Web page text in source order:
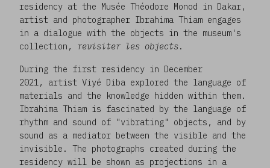
residency at the Musée Théodore Monod in Dakar,
artist and photographer Ibrahima Thiam engages
in a dialogue with the objects in the museum's
collection, revisiter les objects.
During the first residency in December
2021, artist Viyé Diba explored the language of
materials and the knowledge hidden within them.
Ibrahima Thiam is fascinated by the language of
rhythm and sound of "vibrating" objects, and by
sound as a mediator between the visible and the
invisible. The photographs created during the
residency will be shown as projections in a